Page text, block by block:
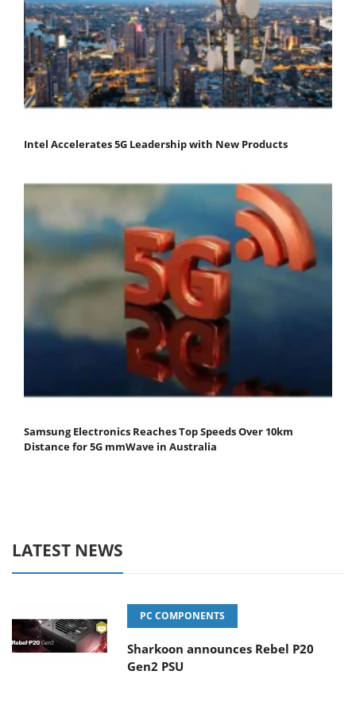
Intel Accelerates 5G Leadership with New Products
Samsung Electronics Reaches Top Speeds Over 10km
Distance for 5G mmWave in Australia
LATEST NEWS
PC COMPONENTS
Sharkoon announces Rebel P20
Gen2 PSU